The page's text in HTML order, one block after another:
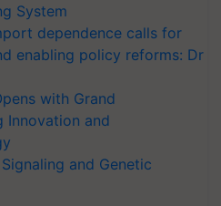
System
dependence calls for
enabling policy reforms: Dr
with Grand
Innovation and
and Genetic